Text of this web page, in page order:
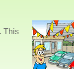
This